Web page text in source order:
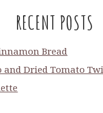
RECENT POSTS
Bread
and Dried Tomato